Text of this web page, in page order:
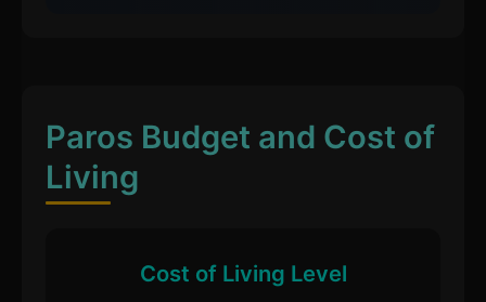
Paros Budget and Cost of
Living
Cost of Living Level